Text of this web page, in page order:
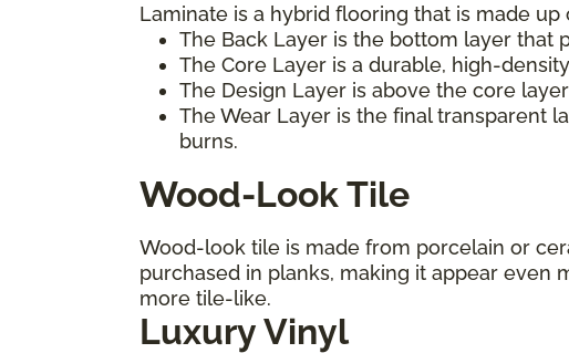
Laminate is a hybrid flooring that is made
The Back Layer is the bottom layer that
The Core Layer is a durable, high-
The Design Layer is above the core
The Wear Layer is the final transparent
burns.
Wood-Look Tile
Wood-look tile is made from porcelain or
purchased in planks, making it appear even
more tile-like.
Luxury Vinyl